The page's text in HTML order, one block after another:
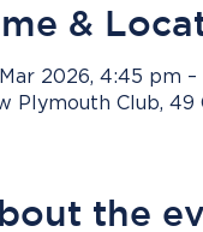
&
2026, 4:45 pm –
Plymouth Club,
the